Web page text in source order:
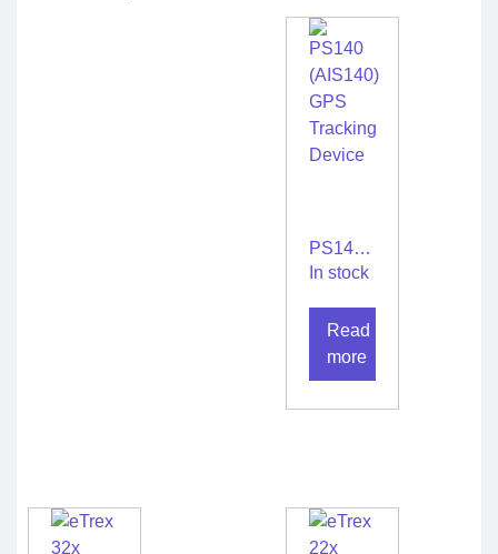
PS140
(AIS140)
Tracking
Device
In stock
Read
more